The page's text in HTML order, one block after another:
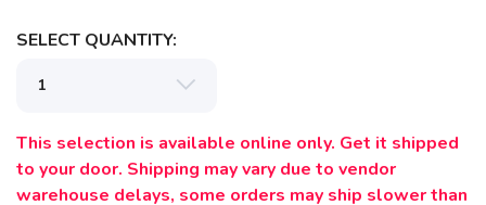
SELECT QUANTITY:
This selection is available online only. Get it shipped
to your door. Shipping may vary due to vendor
warehouse delays, some orders may ship slower than